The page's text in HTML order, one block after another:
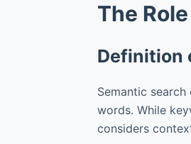
The
Definition
Semantic
words. While
considers